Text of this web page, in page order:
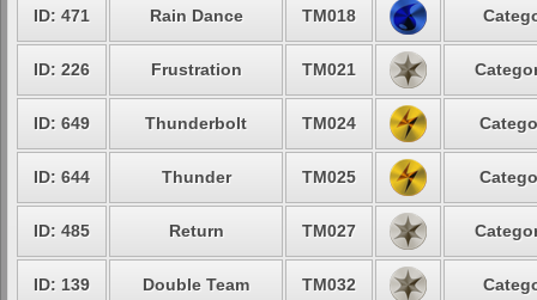
ID: 471 Rain Dance TM018
ID: 226 Frustration TM021
ID: 649 Thunderbolt TM024
ID: 644 Thunder TM025
ID: 485 Return TM027
ID: 139 Double Team TM032